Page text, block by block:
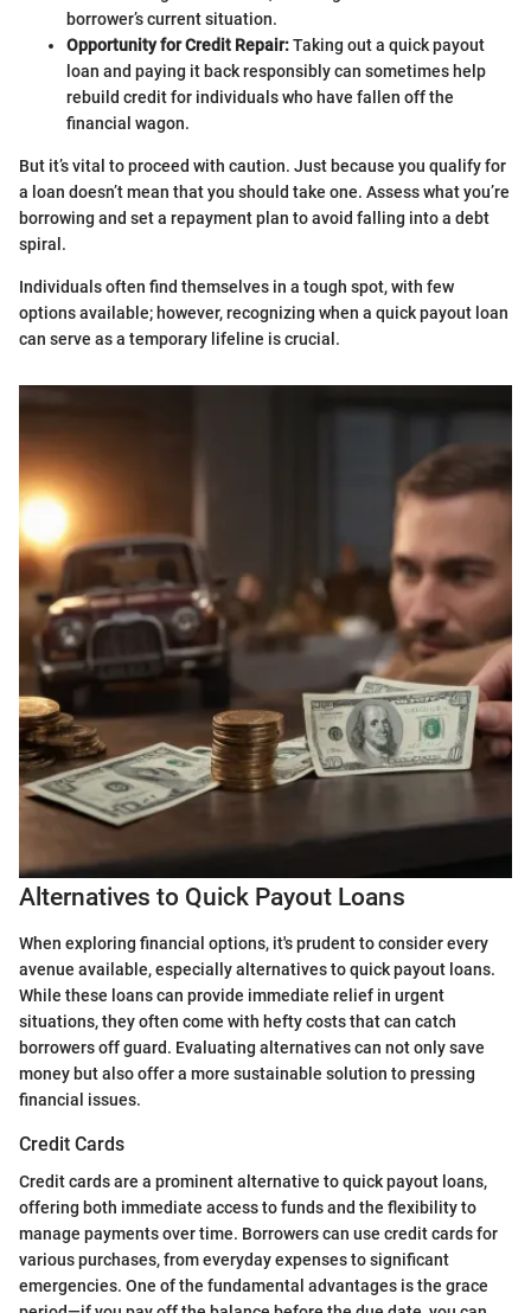
borrower’s current situation.
Opportunity for Credit Repair:Taking out a quick payout
loan and paying it back responsibly can sometimes help
rebuild credit for individuals who have fallen off the
financial wagon.
But it’s vital to proceed with caution. Just because you qualify for
a loan doesn’t mean that you should take one. Assess what you’re
borrowing and set a repayment plan to avoid falling into a debt
spiral.
Individuals often find themselves in a tough spot, with few
options available; however, recognizing when a quick payout loan
can serve as a temporary lifeline is crucial.
Alternatives to Quick Payout Loans
When exploring financial options, it's prudent to consider every
avenue available, especially alternatives to quick payout loans.
While these loans can provide immediate relief in urgent
situations, they often come with hefty costs that can catch
borrowers off guard. Evaluating alternatives can not only save
money but also offer a more sustainable solution to pressing
financial issues.
Credit Cards
Credit cards are a prominent alternative to quick payout loans,
offering both immediate access to funds and the flexibility to
manage payments over time. Borrowers can use credit cards for
various purchases, from everyday expenses to significant
emergencies. One of the fundamental advantages is the grace